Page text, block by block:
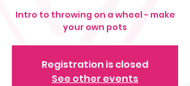
Intro to throwing on a wheel - make
your own pots
Registration is closed
See other events